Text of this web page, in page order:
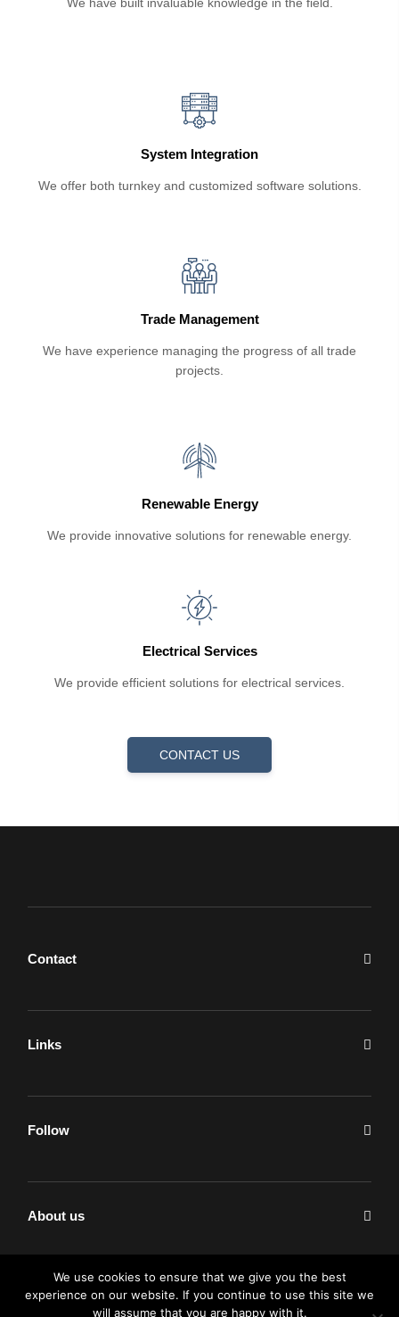
System Integration
We offer both turnkey and customized software solutions.
Trade Management
We have experience managing the progress of all trade
projects.
Renewable Energy
We provide innovative solutions for renewable energy.
Electrical Services
We provide efficient solutions for electrical services.
CONTACT US
Contact
Links
Follow
About us
We use cookies to ensure that we give you the best
experience on our website. If you continue to use this site we
will assume that you are happy with it.